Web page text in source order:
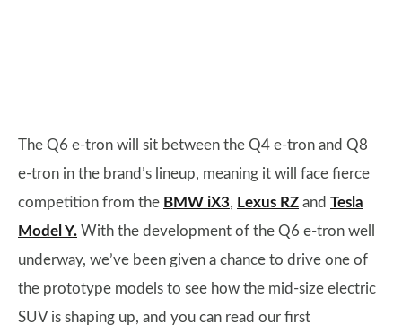
The Q6 e-tron will sit between the Q4 e-tron and Q8
e-tron in the brand’s lineup, meaning it will face fierce
competition from the BMW iX3, Lexus RZ and Tesla
Model Y. With the development of the Q6 e-tron well
underway, we’ve been given a chance to drive one of
the prototype models to see how the mid-size electric
SUV is shaping up, and you can read our first